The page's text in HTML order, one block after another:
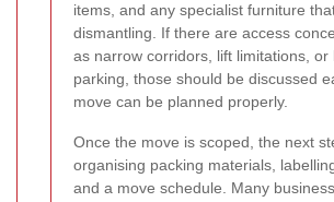
items, and any specialist furniture
dismantling. If there are access
as narrow corridors, lift limitations, or
parking, those should be discussed
move can be planned properly.
Once the move is scoped, the next
organising packing materials,
and a move schedule. Many